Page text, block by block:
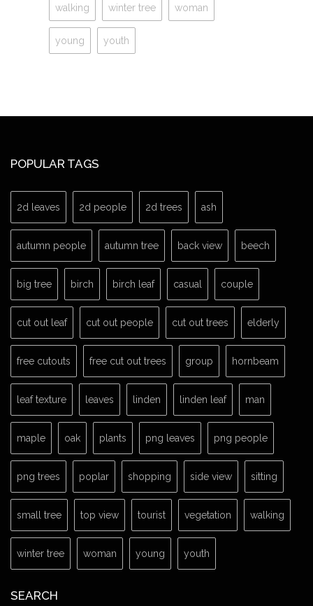
walking winter tree woman
young youth
POPULAR TAGS
2d leaves 2d people 2d trees ash
autumn people autumn tree back view beech
big tree birch birch leaf casual couple
cut out leaf cut out people cut out trees elderly
free cutouts free cut out trees group hornbeam
leaf texture leaves linden linden leaf man
maple oak plants png leaves png people
png trees poplar shopping side view sitting
small tree top view tourist vegetation walking
winter tree woman young youth
SEARCH